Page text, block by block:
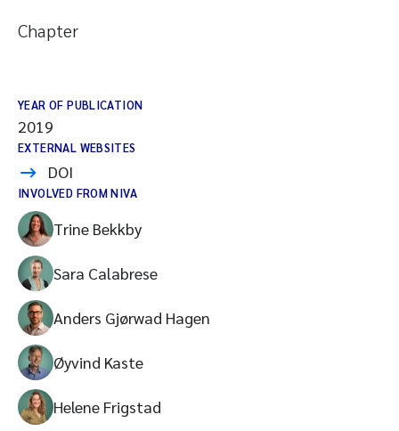
Chapter
YEAR OF PUBLICATION
2019
EXTERNAL WEBSITES
DOI
INVOLVED FROM NIVA
Trine Bekkby
Sara Calabrese
Anders Gjørwad Hagen
Øyvind Kaste
Helene Frigstad